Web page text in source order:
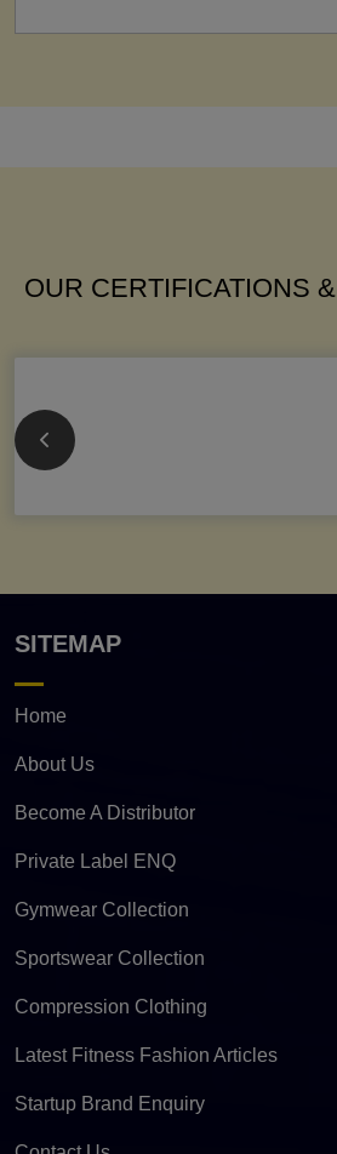
OUR CERTIFICATIONS
SITEMAP
Home
About Us
Become A Distributor
Private Label ENQ
Gymwear Collection
Sportswear Collection
Compression Clothing
Latest Fitness Fashion Articles
Startup Brand Enquiry